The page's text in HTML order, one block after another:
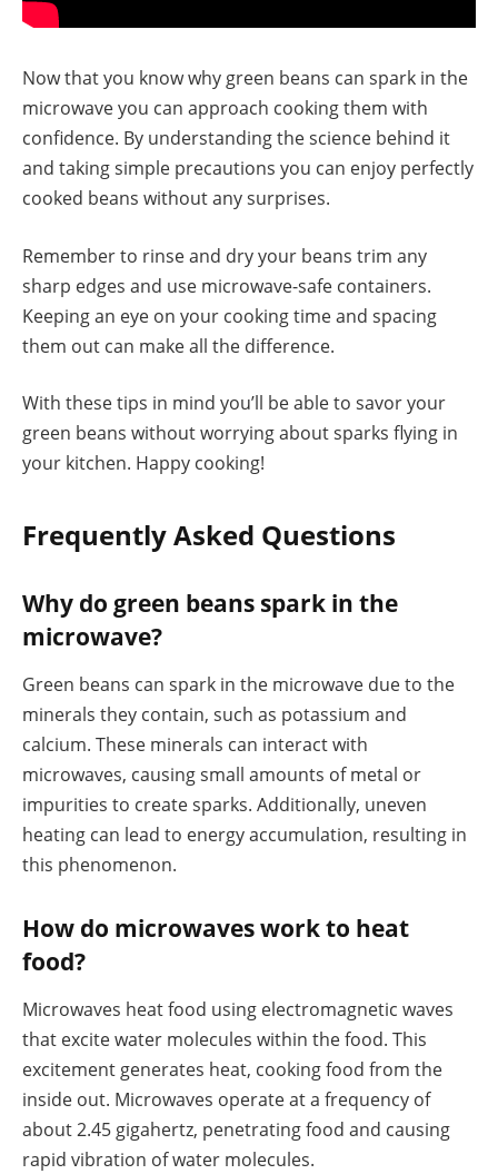
Now that you know why green beans can spark in the
microwave you can approach cooking them with
confidence. By understanding the science behind it
and taking simple precautions you can enjoy perfectly
cooked beans without any surprises.
Remember to rinse and dry your beans trim any
sharp edges and use microwave-safe containers.
Keeping an eye on your cooking time and spacing
them out can make all the difference.
With these tips in mind you’ll be able to savor your
green beans without worrying about sparks flying in
your kitchen. Happy cooking!
Frequently Asked Questions
Why do green beans spark in the
microwave?
Green beans can spark in the microwave due to the
minerals they contain, such as potassium and
calcium. These minerals can interact with
microwaves, causing small amounts of metal or
impurities to create sparks. Additionally, uneven
heating can lead to energy accumulation, resulting in
this phenomenon.
How do microwaves work to heat
food?
Microwaves heat food using electromagnetic waves
that excite water molecules within the food. This
excitement generates heat, cooking food from the
inside out. Microwaves operate at a frequency of
about 2.45 gigahertz, penetrating food and causing
rapid vibration of water molecules.